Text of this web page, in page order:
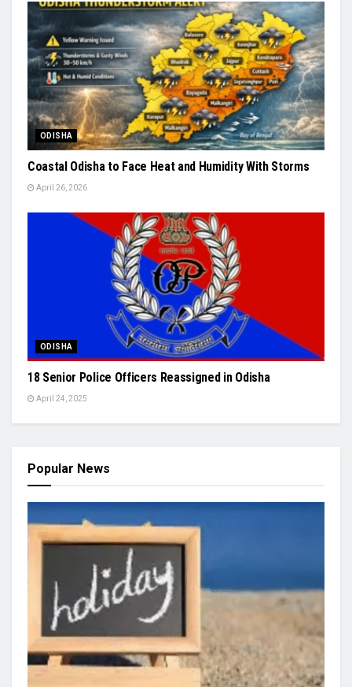
ODISHA
Coastal Odisha to Face Heat and Humidity With Storms
April 26, 2026
ODISHA
18 Senior Police Officers Reassigned in Odisha
April 24, 2025
Popular News